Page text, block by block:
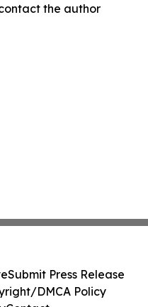
the author
Submit Press Release
DMCA Policy